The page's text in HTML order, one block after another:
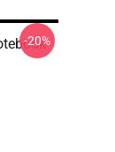
-20%